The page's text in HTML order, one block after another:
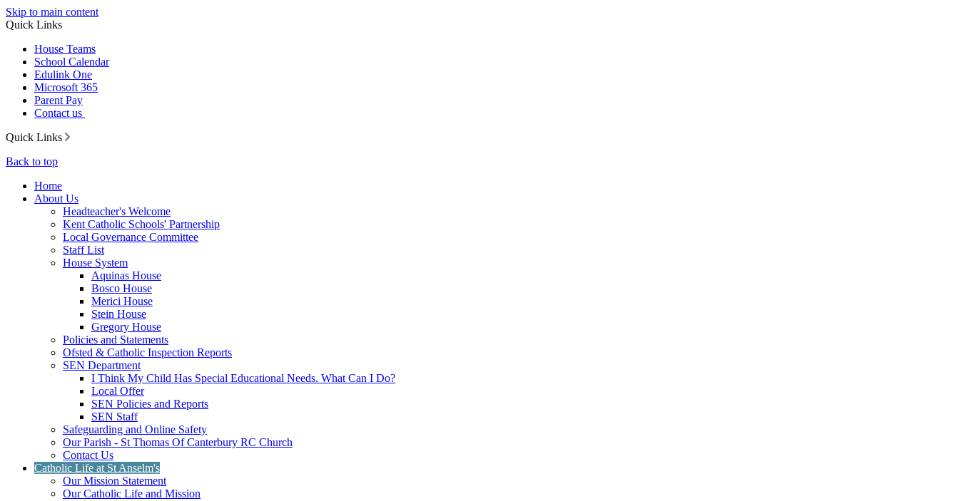
Skip to main content
Quick Links
House Teams
School Calendar
Edulink One
Microsoft 365
Parent Pay
Contact us
Quick Links
Back to top
Home
About Us
Headteacher's Welcome
Kent Catholic Schools' Partnership
Local Governance Committee
Staff List
House System
Aquinas House
Bosco House
Merici House
Stein House
Gregory House
Policies and Statements
Ofsted & Catholic Inspection Reports
SEN Department
I Think My Child Has Special Educational Needs. What Can I Do?
Local Offer
SEN Policies and Reports
SEN Staff
Safeguarding and Online Safety
Our Parish - St Thomas Of Canterbury RC Church
Contact Us
Catholic Life at St Anselm's
Our Mission Statement
Our Catholic Life and Mission